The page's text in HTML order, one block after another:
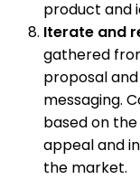
product and
Iterate and
gathered
proposal
messaging.
based on
appeal and
the market.